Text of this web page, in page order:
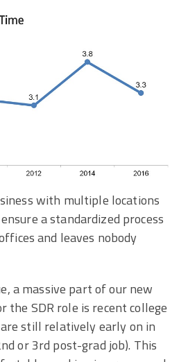
with multiple locations
a standardized process
and leaves nobody
a massive part of our new
the SDR role is recent college
still relatively early on in
or 3rd post-grad job). This